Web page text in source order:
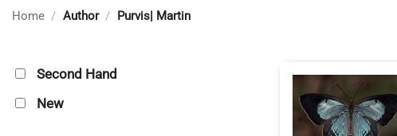
Home / Author / Purvis| Martin
Second Hand
New